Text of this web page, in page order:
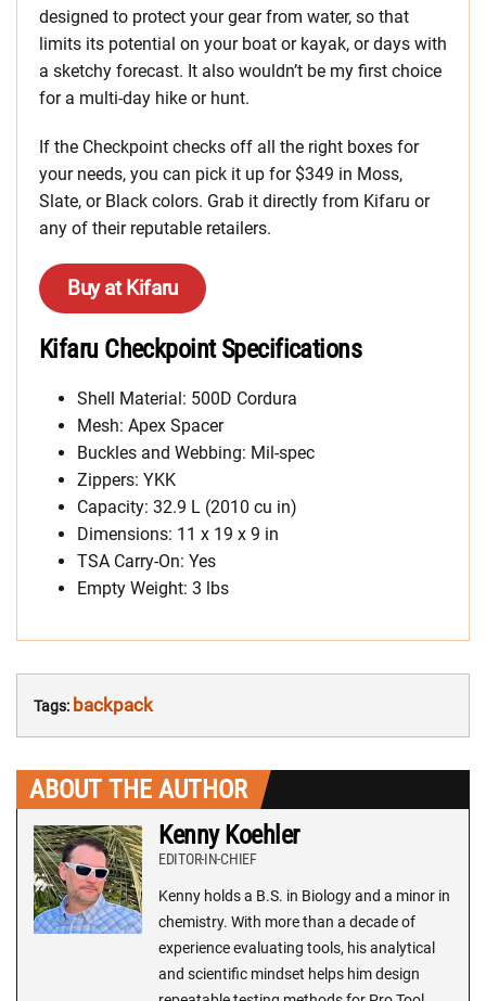
designed to protect your gear from water, so that
limits its potential on your boat or kayak, or days with
a sketchy forecast. It also wouldn’t be my first choice
for a multi-day hike or hunt.
If the Checkpoint checks off all the right boxes for
your needs, you can pick it up for $349 in Moss,
Slate, or Black colors. Grab it directly from Kifaru or
any of their reputable retailers.
Buy at Kifaru
Kifaru Checkpoint Specifications
Shell Material: 500D Cordura
Mesh: Apex Spacer
Buckles and Webbing: Mil-spec
Zippers: YKK
Capacity: 32.9 L (2010 cu in)
Dimensions: 11 x 19 x 9 in
TSA Carry-On: Yes
Empty Weight: 3 lbs
Tags: backpack
ABOUT THE AUTHOR
Kenny Koehler
EDITOR-IN-CHIEF
Kenny holds a B.S. in Biology and a minor in
chemistry. With more than a decade of
experience evaluating tools, his analytical
and scientific mindset helps him design